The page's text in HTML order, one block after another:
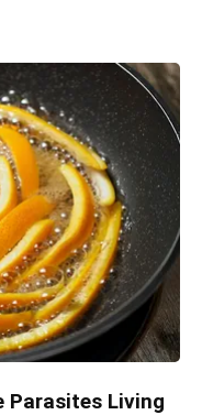
Parasites Living